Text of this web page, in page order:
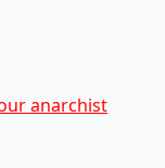
anarchist